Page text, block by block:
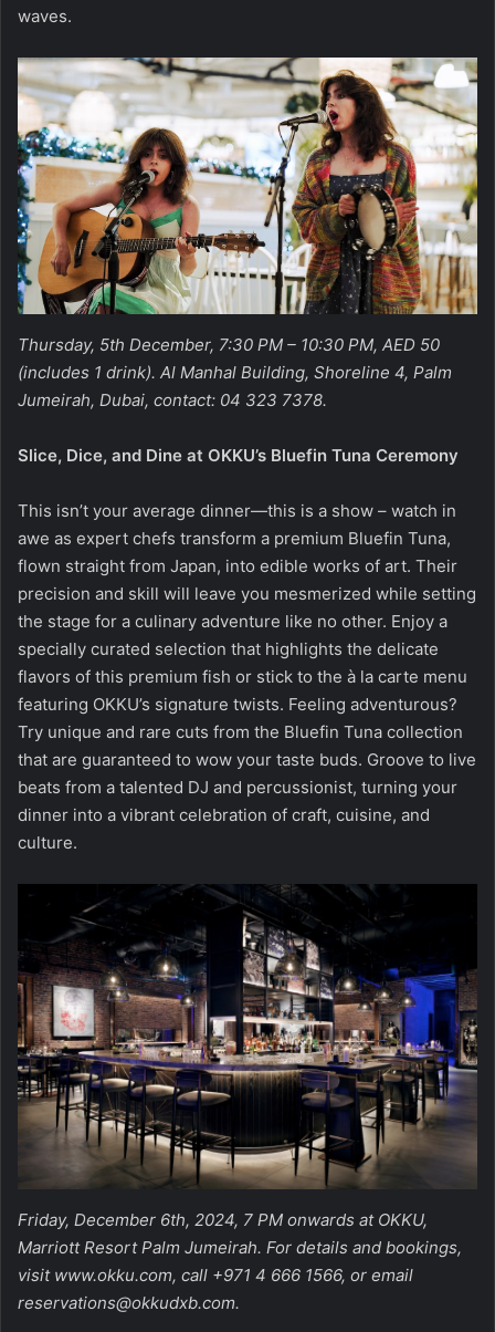
waves.
Thursday, 5th December, 7:30 PM – 10:30 PM, AED 50
(includes 1 drink). Al Manhal Building, Shoreline 4, Palm
Jumeirah, Dubai, contact: 04 323 7378.
Slice, Dice, and Dine at OKKU’s Bluefin Tuna Ceremony
This isn’t your average dinner—this is a show – watch in
awe as expert chefs transform a premium Bluefin Tuna,
flown straight from Japan, into edible works of art. Their
precision and skill will leave you mesmerized while setting
the stage for a culinary adventure like no other. Enjoy a
specially curated selection that highlights the delicate
flavors of this premium fish or stick to the à la carte menu
featuring OKKU’s signature twists. Feeling adventurous?
Try unique and rare cuts from the Bluefin Tuna collection
that are guaranteed to wow your taste buds. Groove to live
beats from a talented DJ and percussionist, turning your
dinner into a vibrant celebration of craft, cuisine, and
culture.
Friday, December 6th, 2024, 7 PM onwards at OKKU,
Marriott Resort Palm Jumeirah. For details and bookings,
visit www.okku.com, call +971 4 666 1566, or email
reservations@okkudxb.com.